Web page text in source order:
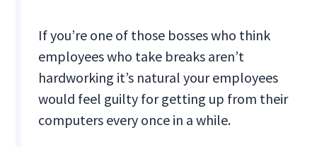
If you’re one of those bosses who think
employees who take breaks aren’t
hardworking it’s natural your employees
would feel guilty for getting up from their
computers every once in a while.